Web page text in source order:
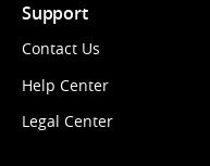
Support
Contact Us
Help Center
Legal Center